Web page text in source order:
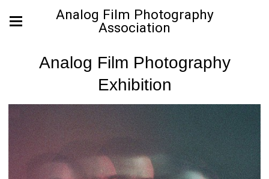
Analog Film Photography
Association
Analog Film Photography
Exhibition